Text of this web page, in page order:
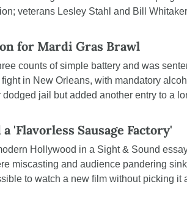
veterans Lesley Stahl and Bill
for Mardi Gras Brawl
in New Orleans, with mandatory
jail but added another entry to a
'Flavorless Sausage Factory'
miscasting and audience pandering
to watch a new film without picking it